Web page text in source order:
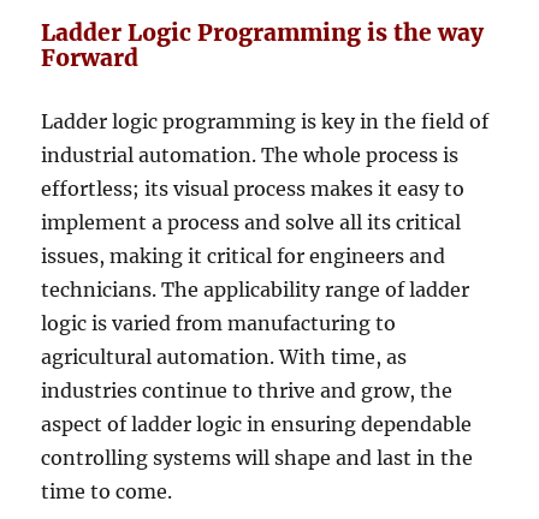
Ladder Logic Programming is the way
Forward
Ladder logic programming is key in the field of
industrial automation. The whole process is
effortless; its visual process makes it easy to
implement a process and solve all its critical
issues, making it critical for engineers and
technicians. The applicability range of ladder
logic is varied from manufacturing to
agricultural automation. With time, as
industries continue to thrive and grow, the
aspect of ladder logic in ensuring dependable
controlling systems will shape and last in the
time to come.